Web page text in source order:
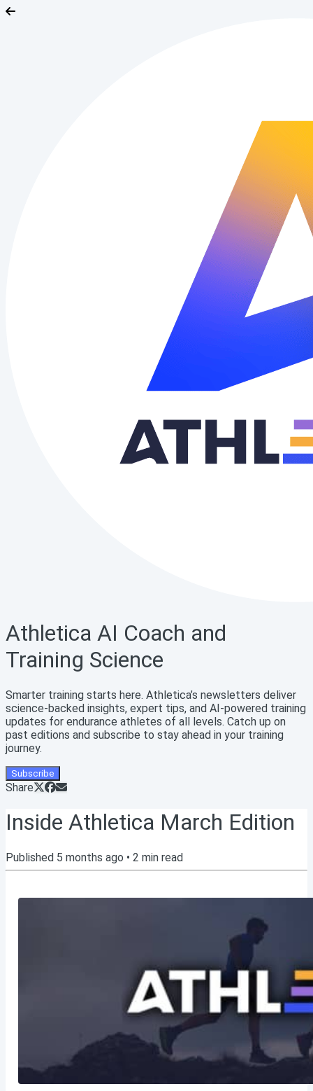
Athletica AI Coach and
Training Science
Smarter training starts here. Athletica’s newsletters deliver
science-backed insights, expert tips, and AI-powered training
updates for endurance athletes of all levels. Catch up on
past editions and subscribe to stay ahead in your training
journey.
Subscribe
Share
Inside Athletica March Edition
Published 5 months ago • 2 min read